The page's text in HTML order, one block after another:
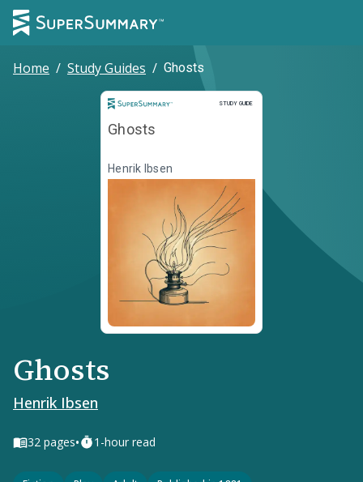
Home / Study Guides / Ghosts
STUDY GUIDE
Study Guide
Ghosts
Henrik Ibsen
Ghosts
Henrik Ibsen
32 pages• 1-hour read